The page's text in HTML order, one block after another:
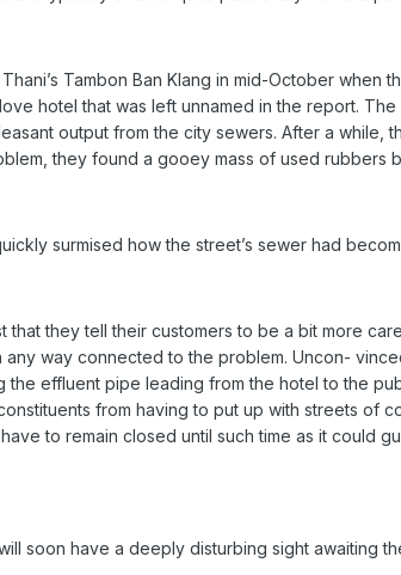
Tambon Ban Klang in mid-October when
hotel that was left unnamed in the report.
output from the city sewers. After a while,
they found a gooey mass of used rubbers
surmised how the street’s sewer had
they tell their customers to be a bit more
way connected to the problem. Uncon-
the effluent pipe leading from the hotel to the
from having to put up with streets of
to remain closed until such time as it could
soon have a deeply disturbing sight awaiting